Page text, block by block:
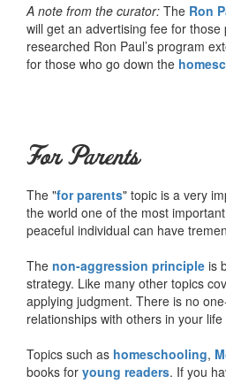
A note from the curator: The Ron
will get an advertising fee for
researched Ron Paul’s program
for those who go down the
For Parents
The "for parents" topic is a very
the world one of the most
peaceful individual can have
The non-aggression principle is
strategy. Like many other topics
applying judgment. There is no
relationships with others in your
Topics such as homeschooling,
books for young readers. If you